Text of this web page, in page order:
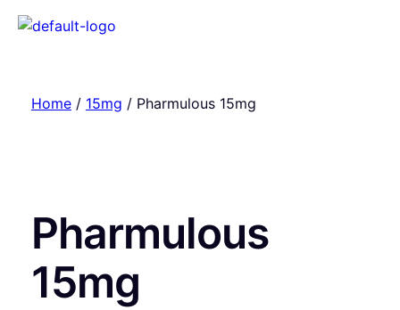
Home/ 15mg / Pharmulous 15mg
Pharmulous
15mg